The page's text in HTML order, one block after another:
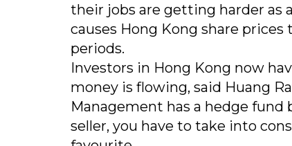
their jobs are getting harder as
causes Hong Kong share
periods.
Investors in Hong Kong now
money is flowing, said Huang
Management has a hedge
seller, you have to take into